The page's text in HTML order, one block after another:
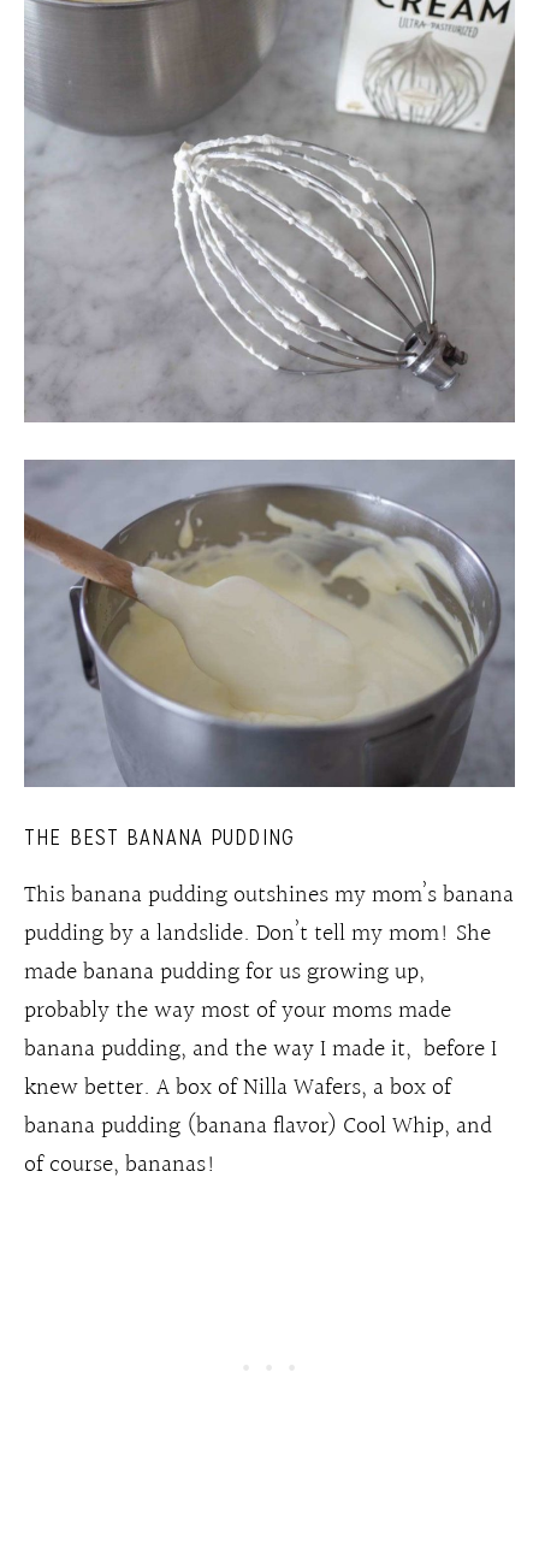
THE BEST BANANA PUDDING
This banana pudding outshines my mom’s banana
pudding by a landslide. Don’t tell my mom! She
made banana pudding for us growing up,
probably the way most of your moms made
banana pudding, and the way I made it, before I
knew better. A box of Nilla Wafers, a box of
banana pudding (banana flavor) Cool Whip, and
of course, bananas!